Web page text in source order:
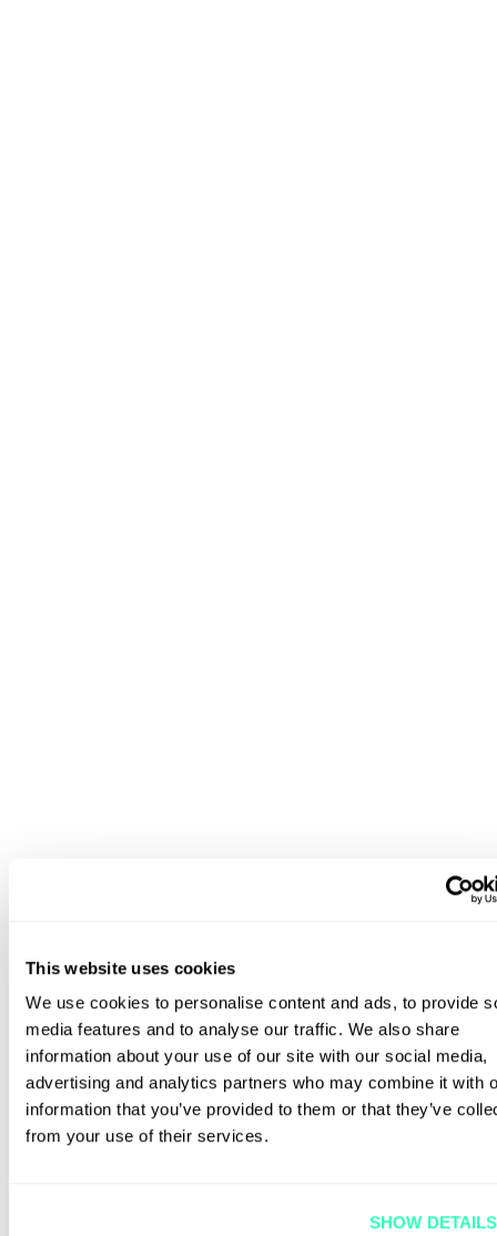
This website uses cookies
We use cookies to personalise content and ads, to provide
media features and to analyse our traffic. We also share
information about your use of our site with our social media,
advertising and analytics partners who may combine it with
information that you’ve provided to them or that they’ve
from your use of their services.
SHOW DETAILS